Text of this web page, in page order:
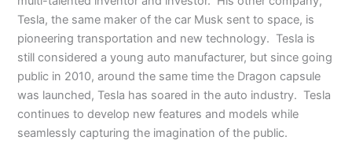
Tesla, the same maker of the car Musk sent to space, is
pioneering transportation and new technology. Tesla is
still considered a young auto manufacturer, but since going
public in 2010, around the same time the Dragon capsule
was launched, Tesla has soared in the auto industry. Tesla
continues to develop new features and models while
seamlessly capturing the imagination of the public.